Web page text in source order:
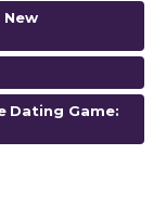
Dating Game: